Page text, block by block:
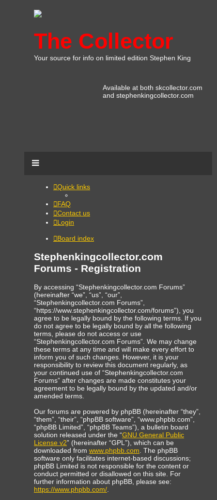
The Collector
Your source for info on limited edition Stephen King
Available at both skcollector.com
and stephenkingcollector.com
Quick links
FAQ
Contact us
Login
Board index
Stephenkingcollector.com
Forums - Registration
By accessing “Stephenkingcollector.com Forums”
(hereinafter “we”, “us”, “our”,
“Stephenkingcollector.com Forums”,
“https://www.stephenkingcollector.com/forums”), you
agree to be legally bound by the following terms. If you
do not agree to be legally bound by all the following
terms, please do not access or use
“Stephenkingcollector.com Forums”. We may change
these terms at any time and will make every effort to
inform you of such changes. However, it is your
responsibility to review this document regularly, as
your continued use of “Stephenkingcollector.com
Forums” after changes are made constitutes your
agreement to be legally bound by the updated and/or
amended terms.
Our forums are powered by phpBB (hereinafter “they”,
“them”, “their”, “phpBB software”, “www.phpbb.com”,
“phpBB Limited”, “phpBB Teams”), a bulletin board
solution released under the “GNU General Public
License v2” (hereinafter “GPL”), which can be
downloaded from www.phpbb.com . The phpBB
software only facilitates internet-based discussions;
phpBB Limited is not responsible for the content or
conduct permitted or disallowed on this site. For
further information about phpBB, please see:
https://www.phpbb.com/